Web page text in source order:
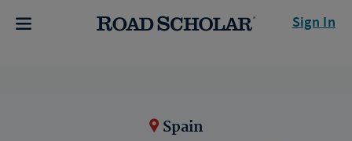
Sign In
Spain